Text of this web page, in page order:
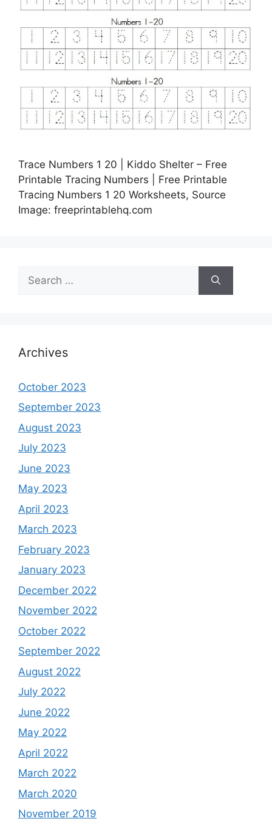
Trace Numbers 1 20 | Kiddo Shelter – Free
Printable Tracing Numbers | Free Printable
Tracing Numbers 1 20 Worksheets, Source
Image: freeprintablehq.com
for:
Archives
October 2023
September 2023
August 2023
July 2023
June 2023
May 2023
April 2023
March 2023
February 2023
January 2023
December 2022
November 2022
October 2022
September 2022
August 2022
July 2022
June 2022
May 2022
April 2022
March 2022
March 2020
November 2019